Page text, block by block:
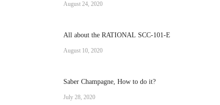
August 24, 2020
All about the RATIONAL SCC-101-E
August 10, 2020
Saber Champagne, How to do it?
July 28, 2020